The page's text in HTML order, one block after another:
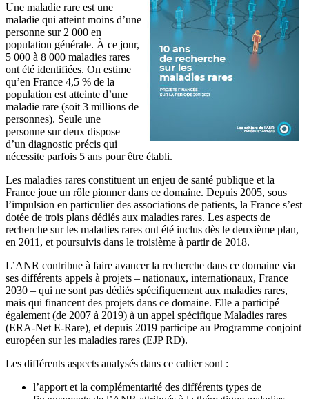
Une maladie rare est une
maladie qui atteint moins d’une
personne sur 2 000 en
population générale. À ce jour,
5 000 à 8 000 maladies rares
ont été identifiées. On estime
qu’en France 4,5 % de la
population est atteinte d’une
maladie rare (soit 3 millions de
personnes). Seule une
personne sur deux dispose
d’un diagnostic précis qui
nécessite parfois 5 ans pour être établi.
Les maladies rares constituent un enjeu de santé publique et la
France joue un rôle pionner dans ce domaine. Depuis 2005, sous
l’impulsion en particulier des associations de patients, la France s’est
dotée de trois plans dédiés aux maladies rares. Les aspects de
recherche sur les maladies rares ont été inclus dès le deuxième plan,
en 2011, et poursuivis dans le troisième à partir de 2018.
L’ANR contribue à faire avancer la recherche dans ce domaine via
ses différents appels à projets – nationaux, internationaux, France
2030 – qui ne sont pas dédiés spécifiquement aux maladies rares,
mais qui financent des projets dans ce domaine. Elle a participé
également (de 2007 à 2019) à un appel spécifique Maladies rares
(ERA-Net E-Rare), et depuis 2019 participe au Programme conjoint
européen sur les maladies rares (EJP RD).
Les différents aspects analysés dans ce cahier sont :
l’apport et la complémentarité des différents types de